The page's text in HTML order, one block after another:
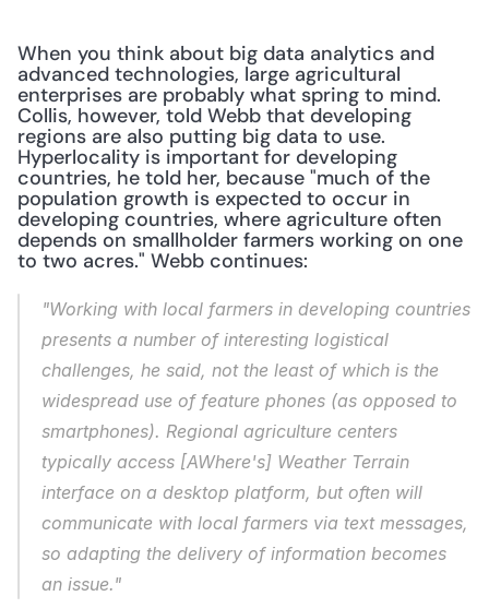
When you think about big data analytics and
advanced technologies, large agricultural
enterprises are probably what spring to mind.
Collis, however, told Webb that developing
regions are also putting big data to use.
Hyperlocality is important for developing
countries, he told her, because "much of the
population growth is expected to occur in
developing countries, where agriculture often
depends on smallholder farmers working on one
to two acres." Webb continues:
"Working with local farmers in developing countries
presents a number of interesting logistical
challenges, he said, not the least of which is the
widespread use of feature phones (as opposed to
smartphones). Regional agriculture centers
typically access [AWhere's] Weather Terrain
interface on a desktop platform, but often will
communicate with local farmers via text messages,
so adapting the delivery of information becomes
an issue."